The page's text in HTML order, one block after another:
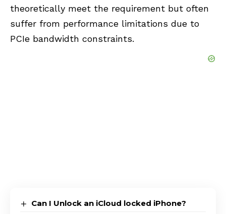
theoretically meet the requirement but often
suffer from performance limitations due to
PCIe bandwidth constraints.
Can I Unlock an iCloud locked iPhone?